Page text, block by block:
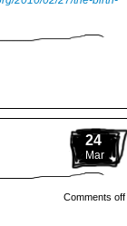
24
Mar
Comments off